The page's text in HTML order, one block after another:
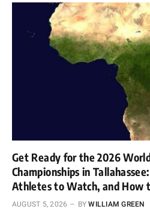
Get Ready for the 2026
Championships in
Athletes to Watch, and How
AUGUST 5, 2026 BY WILLIAM GREEN